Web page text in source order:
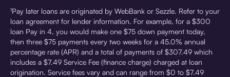
¹Pay later loans are originated by WebBank or Sezzle. Refer to your
loan agreement for lender information. For example, for a $300
loan Pay in 4, you would make one $75 down payment today,
then three $75 payments every two weeks for a 45.0% annual
percentage rate (APR) and a total of payments of $307.49 which
includes a $7.49 Service Fee (finance charge) charged at loan
origination. Service fees vary and can range from $0 to $7.49